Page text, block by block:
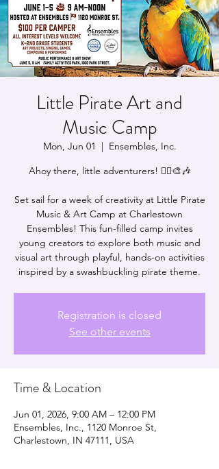
Little Pirate Art and
Music Camp
Mon, Jun 01
  |
Ensembles, Inc.
Ahoy there, little adventurers! 🏴‍☠️🎨🎶
Set sail for a week of creativity at Little Pirate
Music & Art Camp at Charlestown
Ensembles! This fun-filled camp invites
young creators to explore both music and
visual art through playful, hands-on activities
inspired by a swashbuckling pirate theme.
Registration is closed
See other events
Time & Location
Jun 01, 2026, 9:00 AM – 12:00 PM
Ensembles, Inc., 1120 Monroe St,
Charlestown, IN 47111, USA